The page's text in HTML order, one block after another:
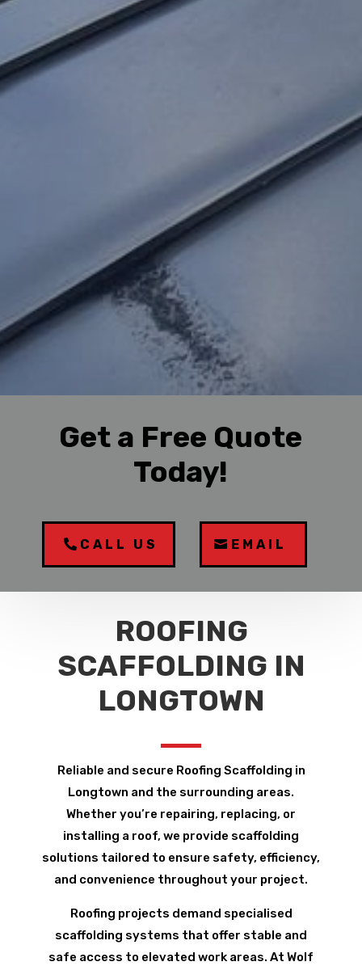
Get a Free Quote
Today!
CALL US EMAIL
ROOFING
SCAFFOLDING IN
LONGTOWN
Reliable and secure Roofing Scaffolding in
Longtown and the surrounding areas.
Whether you’re repairing, replacing, or
installing a roof, we provide scaffolding
solutions tailored to ensure safety, efficiency,
and convenience throughout your project.
Roofing projects demand specialised
scaffolding systems that offer stable and
safe access to elevated work areas. At Wolf